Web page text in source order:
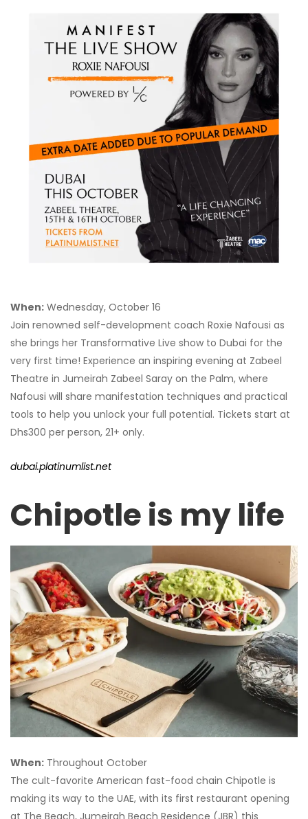
When: Wednesday, October 16
Join renowned self-development coach Roxie Nafousi as
she brings her Transformative Live show to Dubai for the
very first time! Experience an inspiring evening at Zabeel
Theatre in Jumeirah Zabeel Saray on the Palm, where
Nafousi will share manifestation techniques and practical
tools to help you unlock your full potential. Tickets start at
Dhs300 per person, 21+ only.
dubai.platinumlist.net
Chipotle is my life
When: Throughout October
The cult-favorite American fast-food chain Chipotle is
making its way to the UAE, with its first restaurant opening
at The Beach, Jumeirah Beach Residence (JBR) this